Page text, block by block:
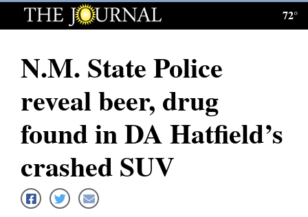
Log
Subscribe
E-
News
72°
N.M. State Police
reveal beer, drug
found in DA Hatfield’s
crashed SUV